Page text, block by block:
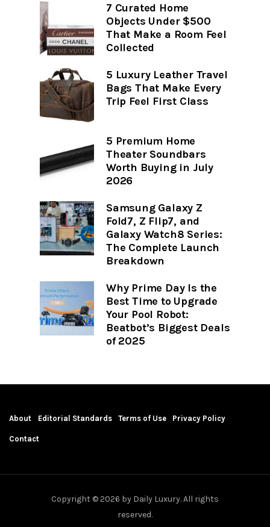
7 Curated Home
Objects Under $500
That Make a Room Feel
Collected
5 Luxury Leather Travel
Bags That Make Every
Trip Feel First Class
5 Premium Home
Theater Soundbars
Worth Buying in July
2026
Samsung Galaxy Z
Fold7, Z Flip7, and
Galaxy Watch8 Series:
The Complete Launch
Breakdown
Why Prime Day Is the
Best Time to Upgrade
Your Pool Robot:
Beatbot’s Biggest Deals
of 2025
About Editorial Standards Terms of Use Privacy Policy
Contact
Copyright © 2026 by Daily Luxury. All rights
reserved.